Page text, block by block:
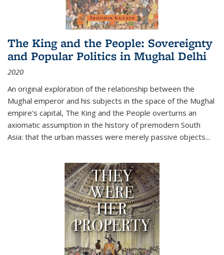
The King and the People: Sovereignty
and Popular Politics in Mughal Delhi
2020
An original exploration of the relationship between the
Mughal emperor and his subjects in the space of the Mughal
empire's capital, The King and the People overturns an
axiomatic assumption in the history of premodern South
Asia: that the urban masses were merely passive objects...